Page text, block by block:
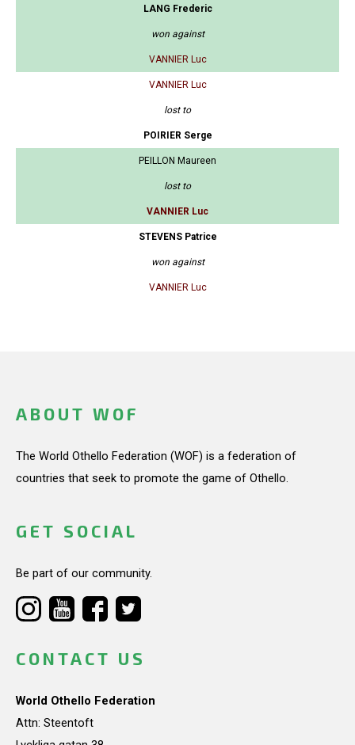
LANG Frederic
won against
VANNIER Luc
VANNIER Luc
lost to
POIRIER Serge
PEILLON Maureen
lost to
VANNIER Luc
STEVENS Patrice
won against
VANNIER Luc
ABOUT WOF
The World Othello Federation (WOF) is a federation of
countries that seek to promote the game of Othello.
GET SOCIAL
Be part of our community.
CONTACT US
World Othello Federation
Attn: Steentoft